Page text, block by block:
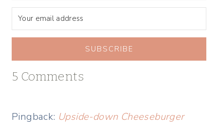
SUBSCRIBE
5 Comments
Pingback: Upside-down Cheeseburger